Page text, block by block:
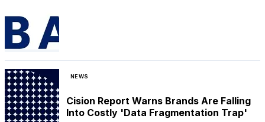
NEWS
Cision Report Warns Brands Are Falling
Into Costly 'Data Fragmentation Trap'